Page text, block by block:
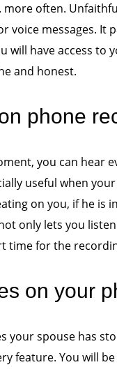
more often.
voice messages. It
will have access to
and honest.
phone
you can hear
useful when
on you, if he is
only lets you
time for the
on your
your spouse has
feature. You will